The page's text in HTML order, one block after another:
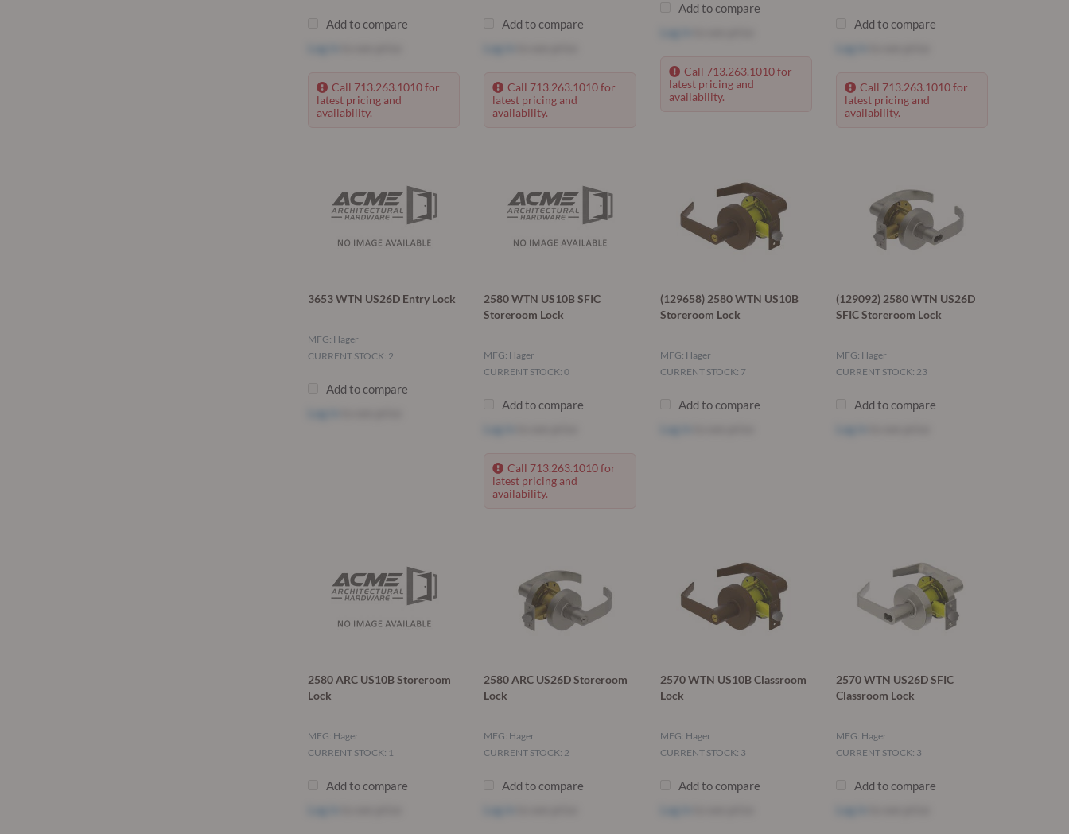
Add to compare
Call 713.263.1010 for
latest pricing and
availability.
Add to compare
Call 713.263.1010 for
latest pricing and
availability.
Add to compare
Call 713.263.1010 for
latest pricing and
availability.
Add to compare
Call 713.263.1010 for
latest pricing and
availability.
3653 WTN US26D Entry Lock
MFG: Hager
CURRENT STOCK: 2
Add to compare
2580 WTN US10B SFIC
Storeroom Lock
MFG: Hager
CURRENT STOCK: 0
Add to compare
Call 713.263.1010 for
latest pricing and
availability.
(129658) 2580 WTN US10B
Storeroom Lock
MFG: Hager
CURRENT STOCK: 7
Add to compare
(129092) 2580 WTN US26D
SFIC Storeroom Lock
MFG: Hager
CURRENT STOCK: 23
Add to compare
2580 ARC US10B Storeroom
Lock
MFG: Hager
CURRENT STOCK: 1
Add to compare
2580 ARC US26D Storeroom
Lock
MFG: Hager
CURRENT STOCK: 2
Add to compare
2570 WTN US10B Classroom
Lock
MFG: Hager
CURRENT STOCK: 3
Add to compare
2570 WTN US26D SFIC
Classroom Lock
MFG: Hager
CURRENT STOCK: 3
Add to compare